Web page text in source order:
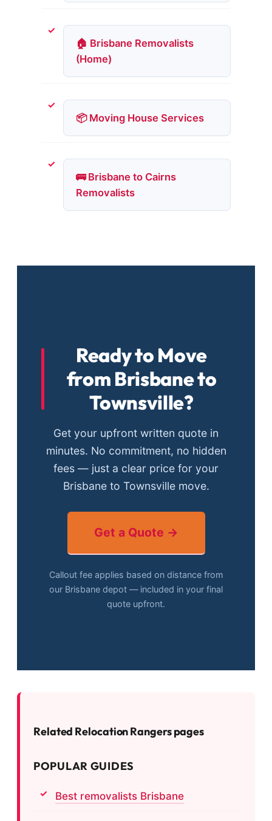
🏠 Brisbane Removalists
(Home)
📦 Moving House Services
🚌 Brisbane to Cairns
Removalists
Ready to Move
from Brisbane to
Townsville?
Get your upfront written quote in
minutes. No commitment, no hidden
fees — just a clear price for your
Brisbane to Townsville move.
Get a Quote →
Callout fee applies based on distance from
our Brisbane depot — included in your final
quote upfront.
Related Relocation Rangers pages
POPULAR GUIDES
Best removalists Brisbane